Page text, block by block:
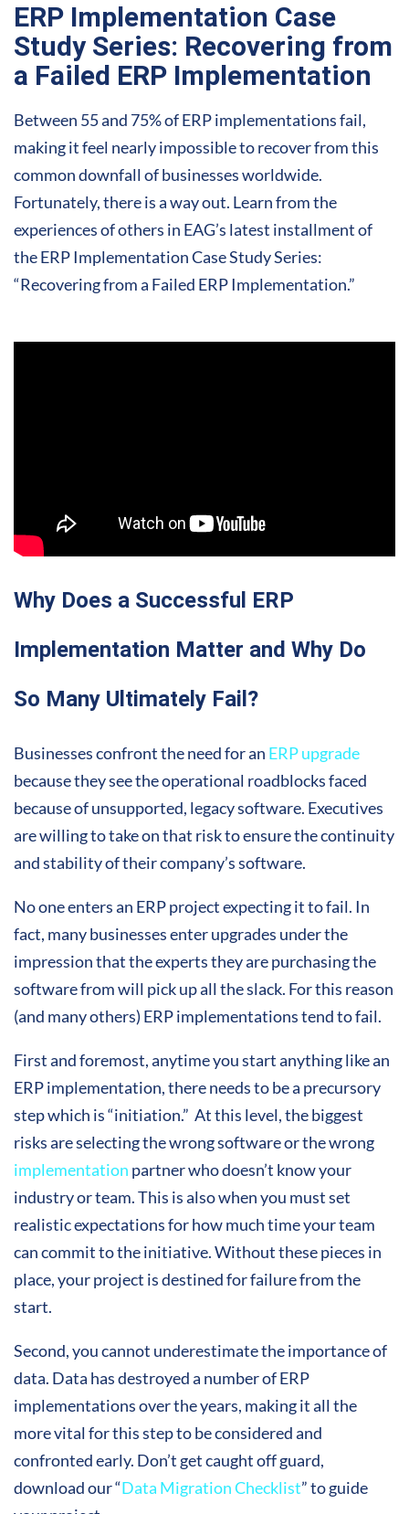
ERP Implementation Case
Study Series: Recovering from
a Failed ERP Implementation
Between 55 and 75% of ERP implementations fail,
making it feel nearly impossible to recover from this
common downfall of businesses worldwide.
Fortunately, there is a way out. Learn from the
experiences of others in EAG’s latest installment of
the ERP Implementation Case Study Series:
“Recovering from a Failed ERP Implementation.”
Why Does a Successful ERP
Implementation Matter and Why Do
So Many Ultimately Fail?
Businesses confront the need for an ERP upgrade
because they see the operational roadblocks faced
because of unsupported, legacy software. Executives
are willing to take on that risk to ensure the continuity
and stability of their company’s software.
No one enters an ERP project expecting it to fail. In
fact, many businesses enter upgrades under the
impression that the experts they are purchasing the
software from will pick up all the slack. For this reason
(and many others) ERP implementations tend to fail.
First and foremost, anytime you start anything like an
ERP implementation, there needs to be a precursory
step which is “initiation.” At this level, the biggest
risks are selecting the wrong software or the wrong
implementation partner who doesn’t know your
industry or team. This is also when you must set
realistic expectations for how much time your team
can commit to the initiative. Without these pieces in
place, your project is destined for failure from the
start.
Second, you cannot underestimate the importance of
data. Data has destroyed a number of ERP
implementations over the years, making it all the
more vital for this step to be considered and
confronted early. Don’t get caught off guard,
download our “Data Migration Checklist” to guide